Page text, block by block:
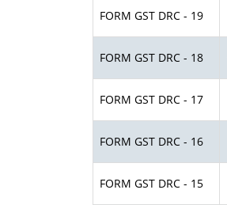
FORM GST DRC - 19
FORM GST DRC - 18
FORM GST DRC - 17
FORM GST DRC - 16
FORM GST DRC - 15